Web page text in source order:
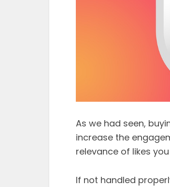
As we had seen,
increase the
relevance of likes
If not handled